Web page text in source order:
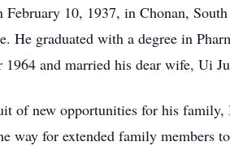
February 10, 1937, in Chonan,
He graduated with a degree in
1964 and married his dear wife, Ui
of new opportunities for his family,
way for extended family members